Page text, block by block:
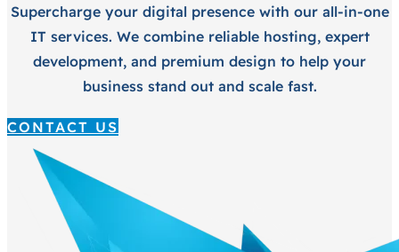
Supercharge your digital presence with our all-in-one
IT services. We combine reliable hosting, expert
development, and premium design to help your
business stand out and scale fast.
CONTACT US